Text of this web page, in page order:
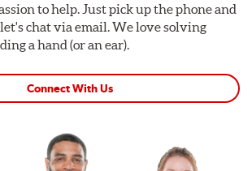
to help. Just pick up the phone and
chat via email. We love solving
a hand (or an ear).
Connect With Us